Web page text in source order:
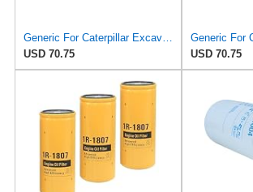
Generic For Caterpillar Excavator CAT 320D Oil Filter 1R-0739 1R0739
USD 70.75
USD 70.75